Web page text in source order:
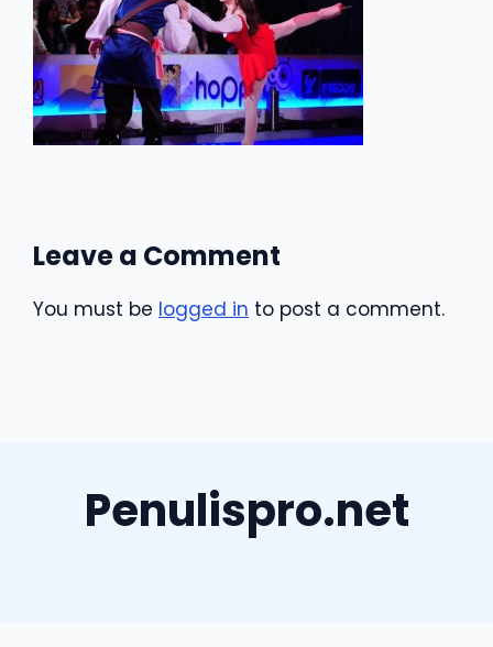
Leave a Comment
You must be logged in to post a comment.
Penulispro.net